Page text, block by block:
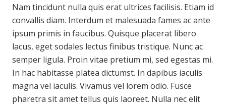
Nam tincidunt nulla quis erat ultrices facilisis. Etiam id
convallis diam. Interdum et malesuada fames ac ante
ipsum primis in faucibus. Quisque placerat libero
lacus, eget sodales lectus finibus tristique. Nunc ac
semper ligula. Proin vitae pretium mi, sed egestas mi.
In hac habitasse platea dictumst. In dapibus iaculis
magna vel iaculis. Vivamus vel lorem odio. Fusce
pharetra sit amet tellus quis laoreet. Nulla nec elit